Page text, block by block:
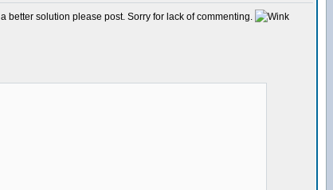
better solution please post. Sorry for lack of commenting.